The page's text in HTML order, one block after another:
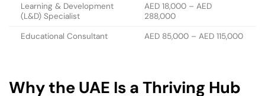
Learning & Development
(L&D) Specialist
AED 18,000 – AED
288,000
Educational Consultant
AED 85,000 – AED 115,000
Why the UAE Is a Thriving Hub